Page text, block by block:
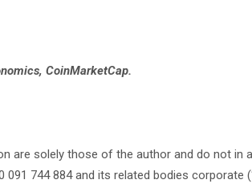
CoinMarketCap.
are solely those of the author and do not in
744 884 and its related bodies corporate